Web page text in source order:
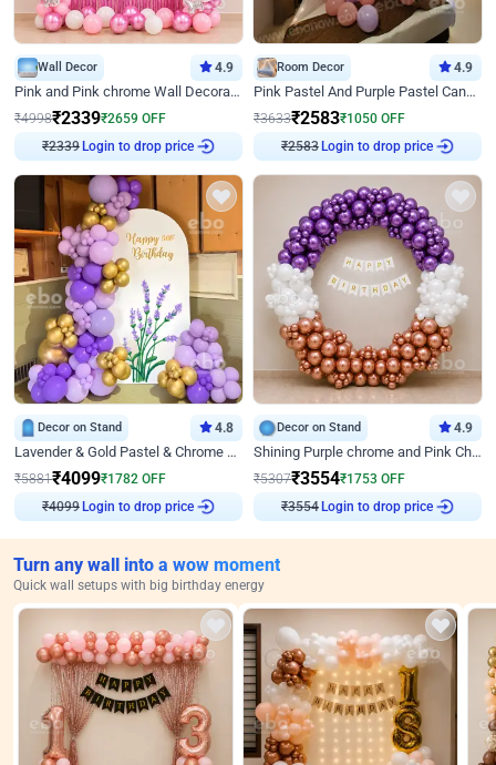
Wall Decor 4.9
Pink and Pink chrome Wall Decoration for Birthday
₹4998₹2339₹2659 OFF
₹2339 Login to drop price
Room Decor 4.9
Pink Pastel And Purple Pastel Canopy Birthday Decor
₹3633₹2583₹1050 OFF
₹2583 Login to drop price
Decor on Stand 4.8
Lavender & Gold Pastel & Chrome Floral U Board Milestone Birthday Decor
₹5881₹4099₹1782 OFF
₹4099 Login to drop price
Decor on Stand 4.9
Shining Purple chrome and Pink Chrome Ring Birthday Decor
₹5307₹3554₹1753 OFF
₹3554 Login to drop price
Turn any wall into a wow moment
Quick wall setups with big birthday energy